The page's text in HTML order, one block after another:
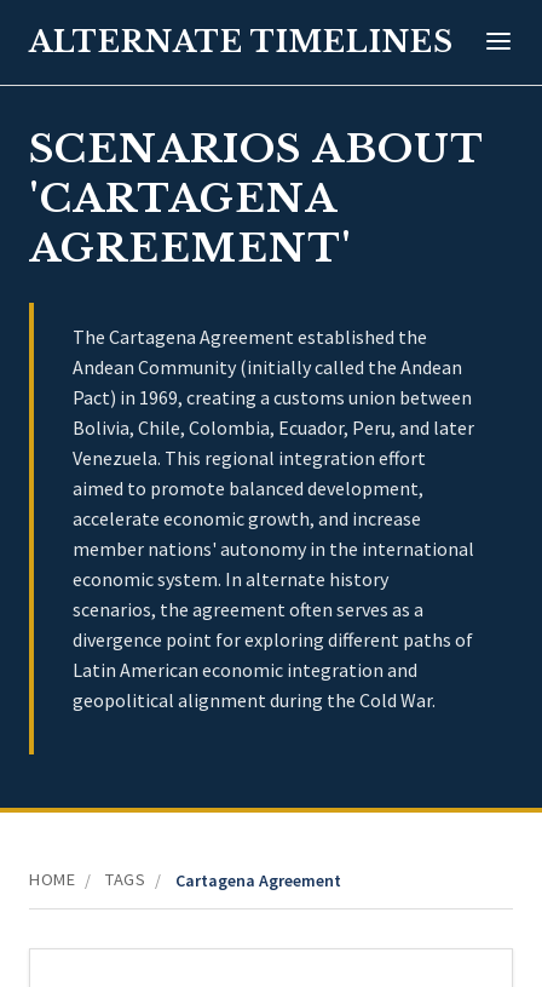
ALTERNATE TIMELINES
SCENARIOS ABOUT
'CARTAGENA
AGREEMENT'
The Cartagena Agreement established the
Andean Community (initially called the Andean
Pact) in 1969, creating a customs union between
Bolivia, Chile, Colombia, Ecuador, Peru, and later
Venezuela. This regional integration effort
aimed to promote balanced development,
accelerate economic growth, and increase
member nations' autonomy in the international
economic system. In alternate history
scenarios, the agreement often serves as a
divergence point for exploring different paths of
Latin American economic integration and
geopolitical alignment during the Cold War.
HOME / TAGS / Cartagena Agreement